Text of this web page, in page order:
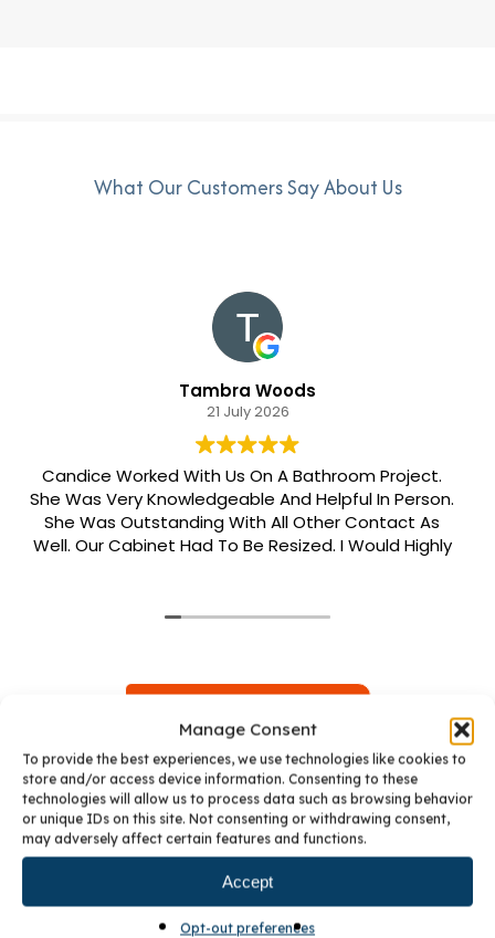
Manage Consent
To provide the best experiences, we use technologies like cookies to
store and/or access device information. Consenting to these
technologies will allow us to process data such as browsing behavior
or unique IDs on this site. Not consenting or withdrawing consent,
may adversely affect certain features and functions.
Accept
Opt-out preferences
What Our Customers Say About Us
Tambra Woods
21 July 2026
Candice Worked With Us On A Bathroom Project.
She Was Very Knowledgeable And Helpful In Person.
She Was Outstanding With All Other Contact As
Well. Our Cabinet Had To Be Resized. I Would Highly
Meticulous.
VISIT OUR DENVER SHOWROOM